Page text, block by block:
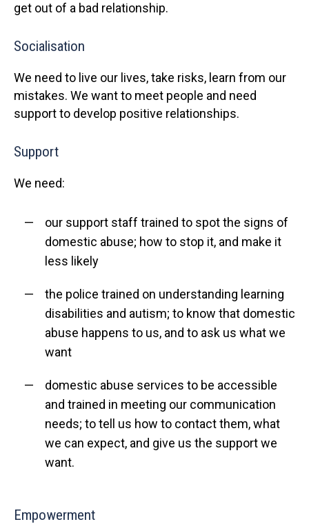
get out of a bad relationship.
Socialisation
We need to live our lives, take risks, learn from our
mistakes. We want to meet people and need
support to develop positive relationships.
Support
We need:
our support staff trained to spot the signs of
domestic abuse; how to stop it, and make it
less likely
the police trained on understanding learning
disabilities and autism; to know that domestic
abuse happens to us, and to ask us what we
want
domestic abuse services to be accessible
and trained in meeting our communication
needs; to tell us how to contact them, what
we can expect, and give us the support we
want.
Empowerment